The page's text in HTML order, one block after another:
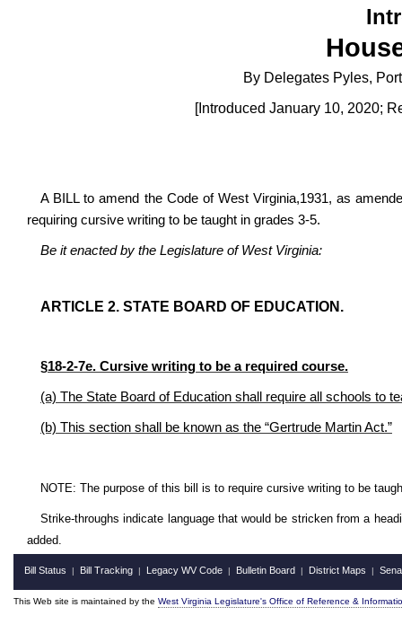
By Delegates Pyles,
[Introduced January 10, 2020;
A BILL to amend the Code of West Virginia,1931, as
requiring cursive writing to be taught in grades 3-5.
Be it enacted by the Legislature of West Virginia:
ARTICLE 2. STATE BOARD OF EDUCATION.
§18-2-7e. Cursive writing to be a required course.
(a) The State Board of Education shall require all schools to
(b) This section shall be known as the “Gertrude Martin Act.”
NOTE: The purpose of this bill is to require cursive writing to be
Strike-throughs indicate language that would be stricken from a
added.
Bill Status | Bill Tracking | Legacy WV Code | Bulletin Board | District Maps |
This Web site is maintained by the West Virginia Legislature's Office of Reference &